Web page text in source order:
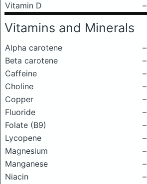
Vitamin D
–
Vitamins and Minerals
Alpha carotene
–
Beta carotene
–
Caffeine
–
Choline
–
Copper
–
Fluoride
–
Folate (B9)
–
Lycopene
–
Magnesium
–
Manganese
–
Niacin
–